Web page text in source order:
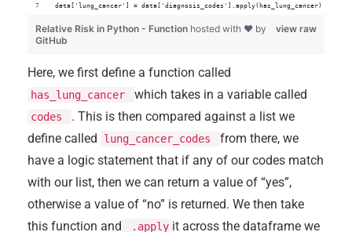
data['lung_cancer'] = data['diagnosis_codes'].apply(has_lung_cancer)
view raw
Relative Risk in Python - Function hosted with ❤ by
GitHub
Here, we first define a function called
has_lung_cancer which takes in a variable called
codes
. This is then compared against a list we
define called
lung_cancer_codes
from there, we
have a logic statement that if any of our codes match
with our list, then we can return a value of “yes”,
otherwise a value of “no” is returned. We then take
this function and
.apply it across the dataframe we